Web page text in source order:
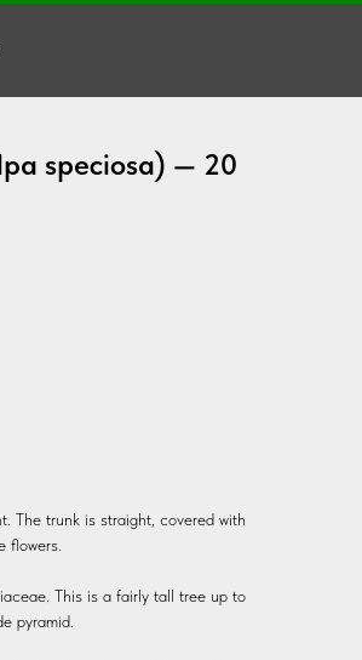
speciosa) — 20
The trunk is straight, covered with
flowers.
This is a fairly tall tree up to
pyramid.